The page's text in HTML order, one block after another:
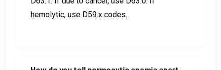
hemolytic, use D59.x codes.